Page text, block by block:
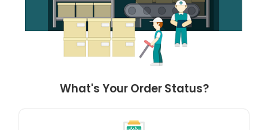
What's Your Order Status?